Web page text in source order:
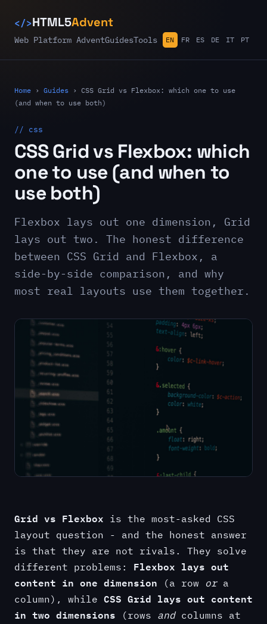
</>HTML5Advent
Web Platform AdventGuidesTools EN FR ES DE IT PT
Home › Guides › CSS Grid vs Flexbox: which one to use
(and when to use both)
// css
CSS Grid vs Flexbox: which
one to use (and when to
use both)
Flexbox lays out one dimension, Grid
lays out two. The honest difference
between CSS Grid and Flexbox, a
side-by-side comparison, and why
most real layouts use them together.
Grid vs Flexbox is the most-asked CSS
layout question - and the honest answer
is that they are not rivals. They solve
different problems: Flexbox lays out
content in one dimension (a row ora
column), while CSS Grid lays out content
in two dimensions (rows andcolumns at